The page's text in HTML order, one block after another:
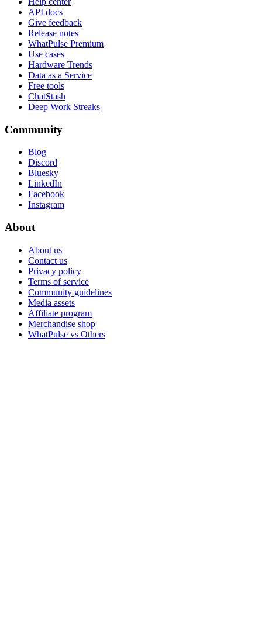
API docs
Give feedback
Release notes
WhatPulse Premium
Use cases
Hardware Trends
Data as a Service
Free tools
ChatStash
Deep Work Streaks
Community
Blog
Discord
Bluesky
LinkedIn
Facebook
Instagram
About
About us
Contact us
Privacy policy
Terms of service
Community guidelines
Media assets
Affiliate program
Merchandise shop
WhatPulse vs Others